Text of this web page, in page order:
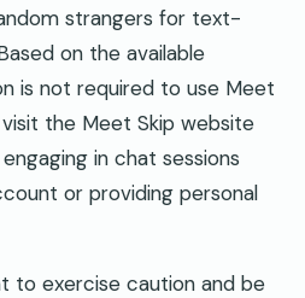
strangers for text-
on the available
is not required to use Meet
the Meet Skip website
in chat sessions
or providing personal
to exercise caution and be